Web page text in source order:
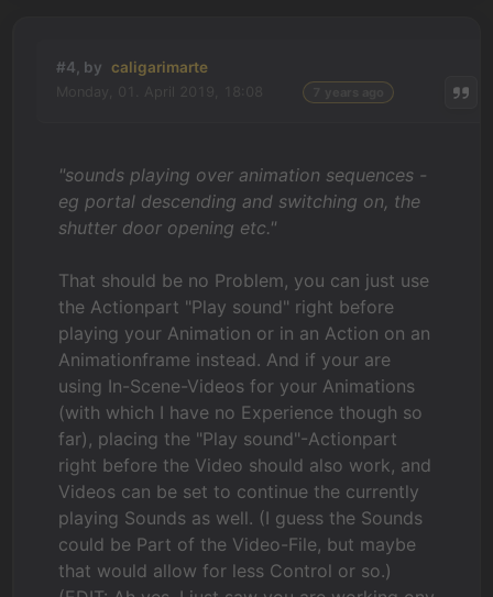
#4, by caligarimarte
"sounds playing over animation sequences -
eg portal descending and switching on, the
shutter door opening etc."
That should be no Problem, you can just use
the Actionpart "Play sound" right before
playing your Animation or in an Action on an
Animationframe instead. And if your are
using In-Scene-Videos for your Animations
(with which I have no Experience though so
far), placing the "Play sound"-Actionpart
right before the Video should also work, and
Videos can be set to continue the currently
playing Sounds as well. (I guess the Sounds
could be Part of the Video-File, but maybe
that would allow for less Control or so.)